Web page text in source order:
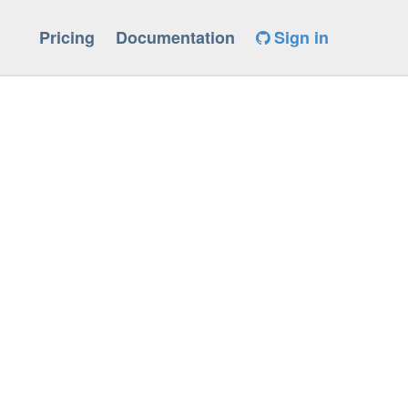
Pricing Documentation Sign in